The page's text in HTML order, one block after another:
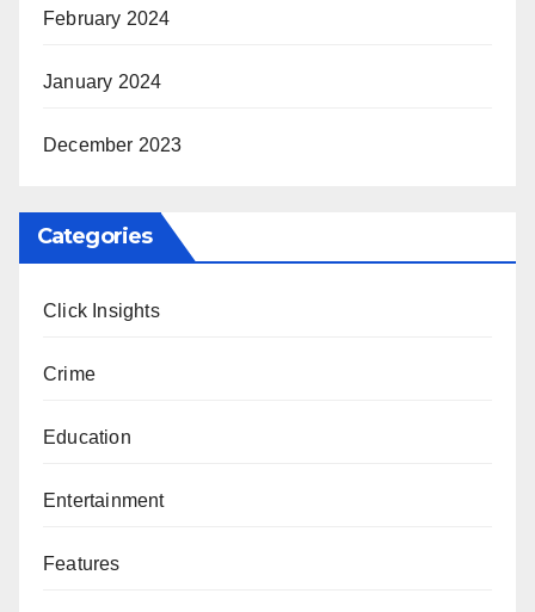
February 2024
January 2024
December 2023
Categories
Click Insights
Crime
Education
Entertainment
Features